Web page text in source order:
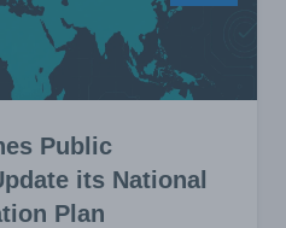
Public
its National
Plan